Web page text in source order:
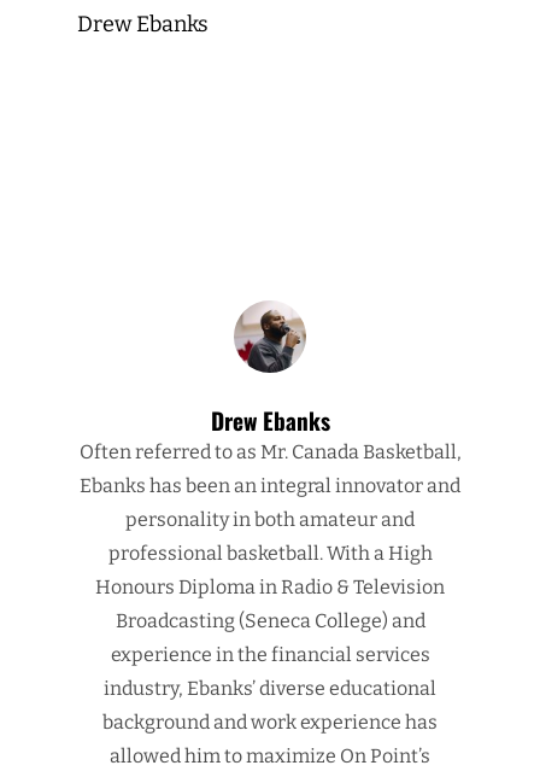
Drew Ebanks
Drew Ebanks
Often referred to as Mr. Canada Basketball,
Ebanks has been an integral innovator and
personality in both amateur and
professional basketball. With a High
Honours Diploma in Radio & Television
Broadcasting (Seneca College) and
experience in the financial services
industry, Ebanks’ diverse educational
background and work experience has
allowed him to maximize On Point’s